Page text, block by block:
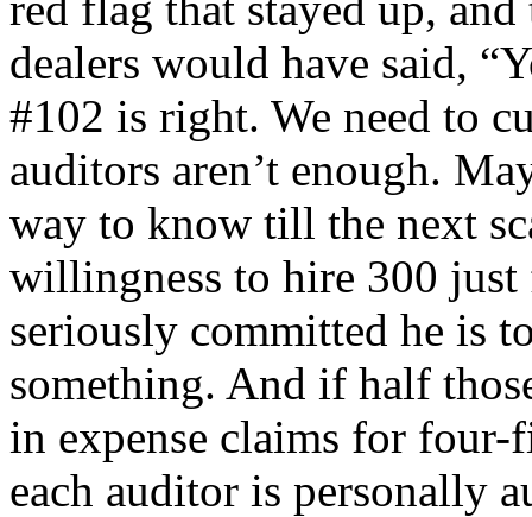
dealers would have said,
#102 is right. We need to
auditors aren’t enough.
way to know till the next
willingness to hire 300
seriously committed he is
something. And if half
in expense claims for four-
each auditor is personally